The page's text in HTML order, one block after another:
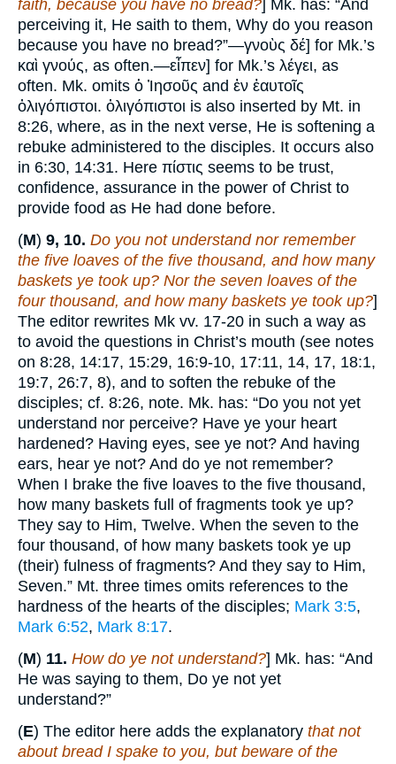
faith, because you have no bread?] Mk. has: “And
perceiving it, He saith to them, Why do you reason
because you have no bread?”—γνοὺς δέ] for Mk.’s
καὶ γνούς, as often.—εἶπεν] for Mk.’s λέγει, as
often. Mk. omits ὁ Ἰησοῦς and ἐν ἑαυτοῖς
ὀλιγόπιστοι. ὀλιγόπιστοι is also inserted by Mt. in
8:26, where, as in the next verse, He is softening a
rebuke administered to the disciples. It occurs also
in 6:30, 14:31. Here πίστις seems to be trust,
confidence, assurance in the power of Christ to
provide food as He had done before.
(M) 9, 10. Do you not understand nor remember
the five loaves of the five thousand, and how many
baskets ye took up? Nor the seven loaves of the
four thousand, and how many baskets ye took up?]
The editor rewrites Mk vv. 17-20 in such a way as
to avoid the questions in Christ’s mouth (see notes
on 8:28, 14:17, 15:29, 16:9-10, 17:11, 14, 17, 18:1,
19:7, 26:7, 8), and to soften the rebuke of the
disciples; cf. 8:26, note. Mk. has: “Do you not yet
understand nor perceive? Have ye your heart
hardened? Having eyes, see ye not? And having
ears, hear ye not? And do ye not remember?
When I brake the five loaves to the five thousand,
how many baskets full of fragments took ye up?
They say to Him, Twelve. When the seven to the
four thousand, of how many baskets took ye up
(their) fulness of fragments? And they say to Him,
Seven.” Mt. three times omits references to the
hardness of the hearts of the disciples; Mark 3:5,
Mark 6:52, Mark 8:17.
(M) 11. How do ye not understand?] Mk. has: “And
He was saying to them, Do ye not yet
understand?”
(E) The editor here adds the explanatory that not
about bread I spake to you, but beware of the